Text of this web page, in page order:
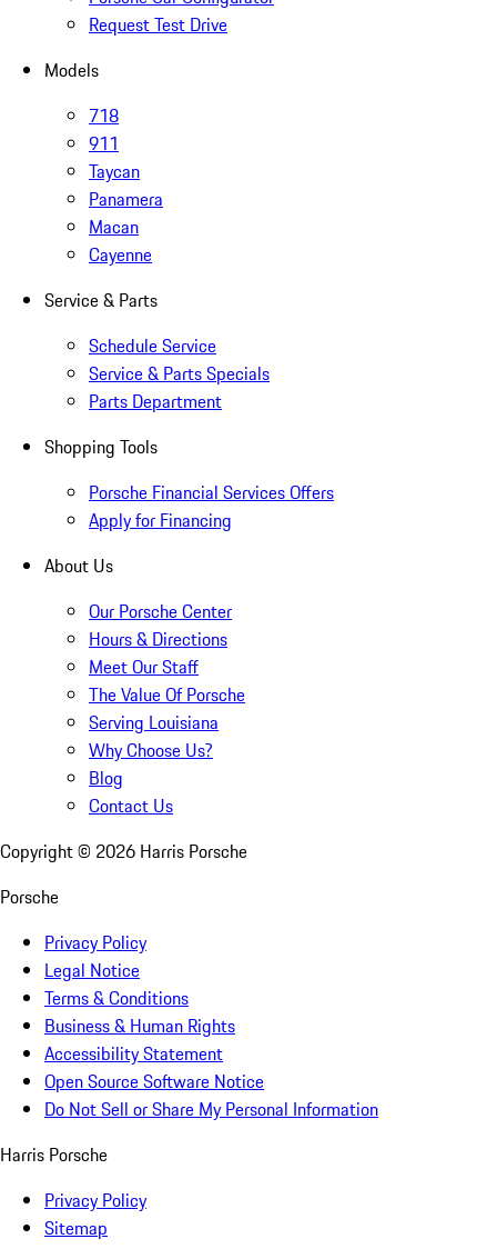
Request Test Drive
Models
718
911
Taycan
Panamera
Macan
Cayenne
Service & Parts
Schedule Service
Service & Parts Specials
Parts Department
Shopping Tools
Porsche Financial Services Offers
Apply for Financing
About Us
Our Porsche Center
Hours & Directions
Meet Our Staff
The Value Of Porsche
Serving Louisiana
Why Choose Us?
Blog
Contact Us
Copyright © 2026 Harris Porsche
Porsche
Privacy Policy
Legal Notice
Terms & Conditions
Business & Human Rights
Accessibility Statement
Open Source Software Notice
Do Not Sell or Share My Personal Information
Harris Porsche
Privacy Policy
Sitemap